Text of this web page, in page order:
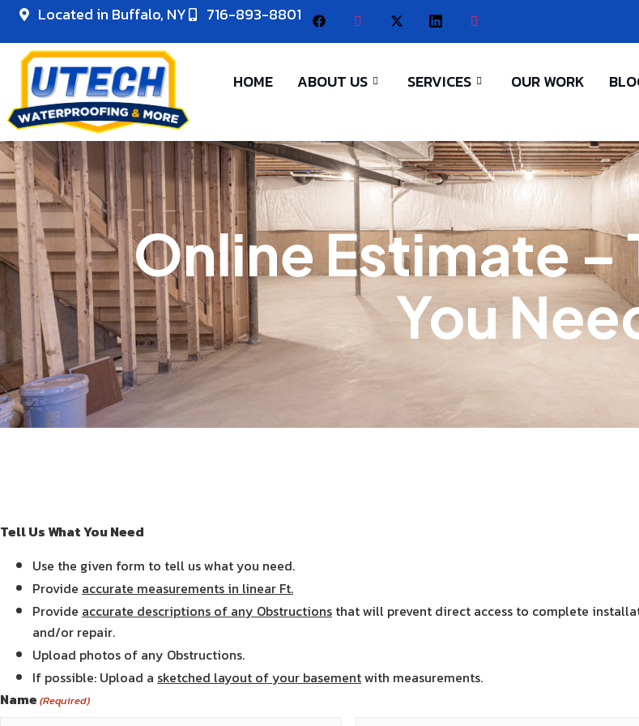
Located in Buffalo, NY 716-893-8801
HOME ABOUT US SERVICES OUR WORK
Online Estimate –
You
Tell Us What You Need
Use the given form to tell us what you need.
Provide accurate measurements in linear Ft.
Provide accurate descriptions of any Obstructions that will prevent direct access to complete
and/or repair.
Upload photos of any Obstructions.
If possible: Upload a sketched layout of your basementwith measurements.
Name (Required)